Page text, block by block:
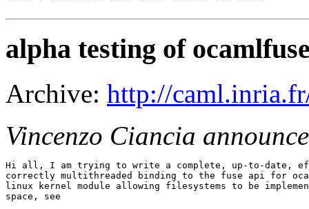
alpha testing of
Archive: http://
Vincenzo Ciancia
Hi all, I am trying to write a complete, up-to-date,
correctly multithreaded binding to the fuse api for
linux kernel module allowing filesystems to be
space, see